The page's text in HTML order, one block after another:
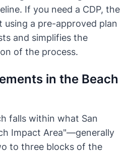
If you need a CDP, the
using a pre-approved plan
and simplifies the
of the process.
in the Beach
falls within what San
Impact Area"—generally
to three blocks of the